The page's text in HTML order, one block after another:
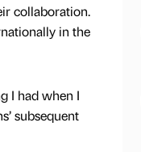
collaboration.
in the
I had when I
subsequent